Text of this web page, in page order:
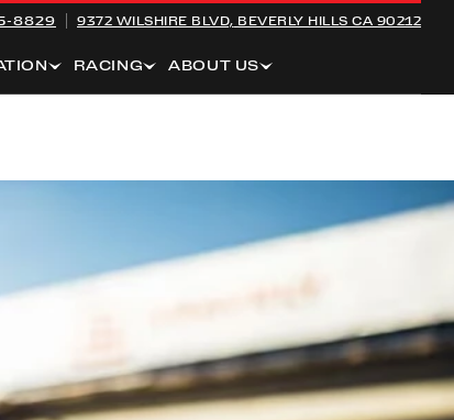
8829 9372 WILSHIRE BLVD, BEVERLY HILLS CA 90212
RACING ABOUT US